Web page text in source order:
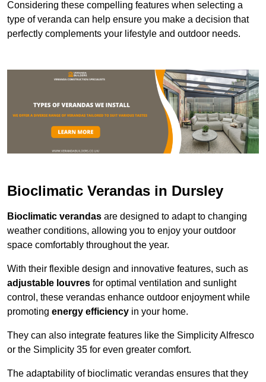
Considering these compelling features when selecting a
type of veranda can help ensure you make a decision that
perfectly complements your lifestyle and outdoor needs.
Bioclimatic Verandas in Dursley
Bioclimatic verandas are designed to adapt to changing
weather conditions, allowing you to enjoy your outdoor
space comfortably throughout the year.
With their flexible design and innovative features, such as
adjustable louvres for optimal ventilation and sunlight
control, these verandas enhance outdoor enjoyment while
promoting energy efficiency in your home.
They can also integrate features like the Simplicity Alfresco
or the Simplicity 35 for even greater comfort.
The adaptability of bioclimatic verandas ensures that they